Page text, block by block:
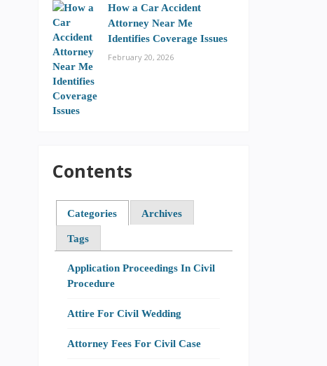
How a Car Accident
Attorney Near Me
Identifies Coverage Issues
February 20, 2026
Contents
Categories Archives
Tags
Application Proceedings In Civil
Procedure
Attire For Civil Wedding
Attorney Fees For Civil Case